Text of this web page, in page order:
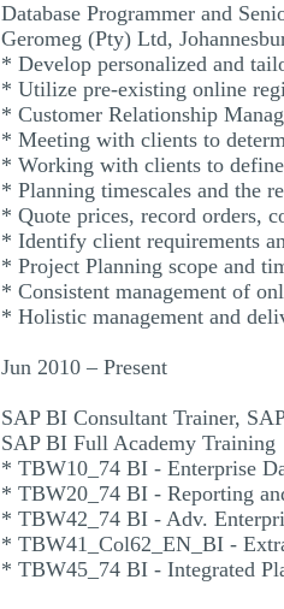
Database Programmer and
Geromeg (Pty) Ltd,
* Develop personalized and
* Utilize pre-existing online
* Customer Relationship
* Meeting with clients to
* Working with clients to
* Planning timescales and the
* Quote prices, record orders,
* Identify client requirements
* Project Planning scope and
* Consistent management of
* Holistic management and
Jun 2010 – Present
SAP BI Consultant Trainer,
SAP BI Full Academy Training
* TBW10_74 BI - Enterprise
* TBW20_74 BI - Reporting
* TBW42_74 BI - Adv.
* TBW41_Col62_EN_BI -
* TBW45_74 BI - Integrated